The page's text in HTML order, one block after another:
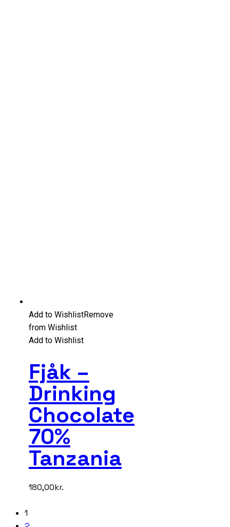
Add to WishlistRemove
from Wishlist
Add to Wishlist
Fjåk –
Drinking
Chocolate
70%
Tanzania
180,00kr.
1